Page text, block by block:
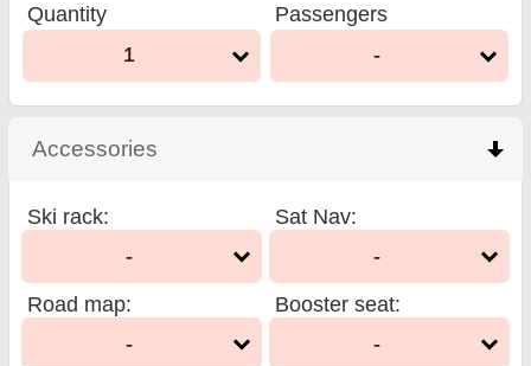
Quantity
1
Passengers
-
Accessories
Ski rack:
-
Sat Nav:
-
Road map:
-
Booster seat:
-